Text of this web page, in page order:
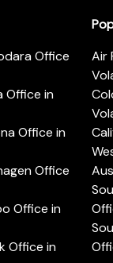
Office
Office in
Office in
Office
Office in
Office in
Air